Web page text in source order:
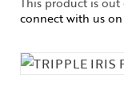
connect with us